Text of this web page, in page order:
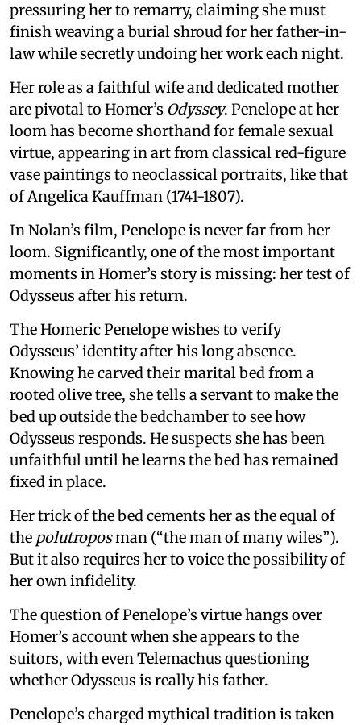
pressuring her to remarry, claiming she must
finish weaving a burial shroud for her father-in-
law while secretly undoing her work each night.
Her role as a faithful wife and dedicated mother
are pivotal to Homer’s Odyssey. Penelope at her
loom has become shorthand for female sexual
virtue, appearing in art from classical red-figure
vase paintings to neoclassical portraits, like that
of Angelica Kauffman (1741-1807).
In Nolan’s film, Penelope is never far from her
loom. Significantly, one of the most important
moments in Homer’s story is missing: her test of
Odysseus after his return.
The Homeric Penelope wishes to verify
Odysseus’ identity after his long absence.
Knowing he carved their marital bed from a
rooted olive tree, she tells a servant to make the
bed up outside the bedchamber to see how
Odysseus responds. He suspects she has been
unfaithful until he learns the bed has remained
fixed in place.
Her trick of the bed cements her as the equal of
the polutroposman (“the man of many wiles”).
But it also requires her to voice the possibility of
her own infidelity.
The question of Penelope’s virtue hangs over
Homer’s account when she appears to the
suitors, with even Telemachus questioning
whether Odysseus is really his father.
Penelope’s charged mythical tradition is taken